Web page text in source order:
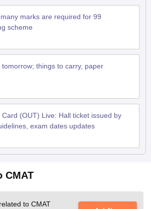
marks are required for 99
scheme
things to carry, paper
Card (OUT) Live: Hall ticket issued by
exam dates updates
CMAT
to CMAT